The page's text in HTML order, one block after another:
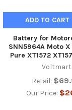
ADD TO CART
Battery for
SNN5964A Moto
Pure XT1572
Voltmart
Retail:
Our Price: